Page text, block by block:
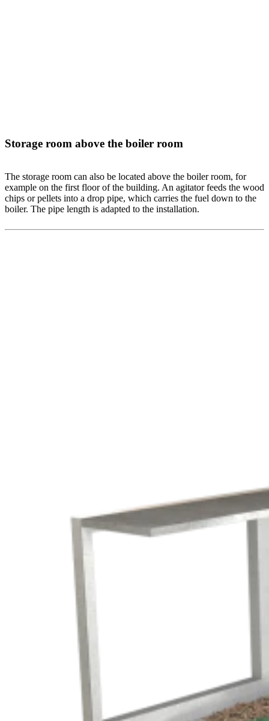
Storage room above the boiler room
The storage room can also be located above the boiler room, for
example on the first floor of the building. An agitator feeds the wood
chips or pellets into a drop pipe, which carries the fuel down to the
boiler. The pipe length is adapted to the installation.